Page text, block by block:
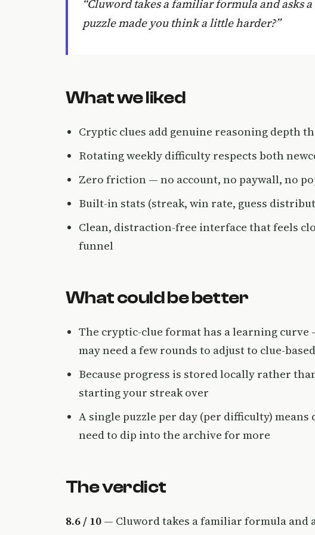
“Cluword takes a familiar formula and asks
puzzle made you think a little harder?”
What we liked
Cryptic clues add genuine reasoning depth
Rotating weekly difficulty respects both
Zero friction — no account, no paywall, no
Built-in stats (streak, win rate, guess
Clean, distraction-free interface that feels
funnel
What could be better
The cryptic-clue format has a learning
may need a few rounds to adjust to clue-
Because progress is stored locally rather
starting your streak over
A single puzzle per day (per difficulty)
need to dip into the archive for more
The verdict
8.6 / 10 — Cluword takes a familiar formula and